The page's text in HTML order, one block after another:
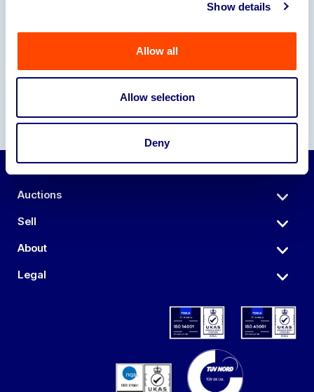
Show details
Allow all
Allow selection
Deny
Our Partners
Auctions
Sell
About
Legal